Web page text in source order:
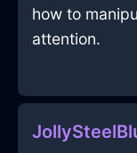
how to
attention.